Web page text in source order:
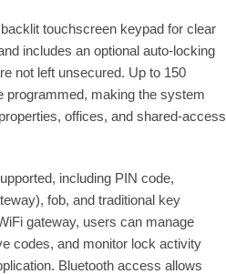
touchscreen keypad for clear
includes an optional auto-locking
not left unsecured. Up to 150
programmed, making the system
offices, and shared-access
including PIN code,
fob, and traditional key
gateway, users can manage
codes, and monitor lock activity
Bluetooth access allows